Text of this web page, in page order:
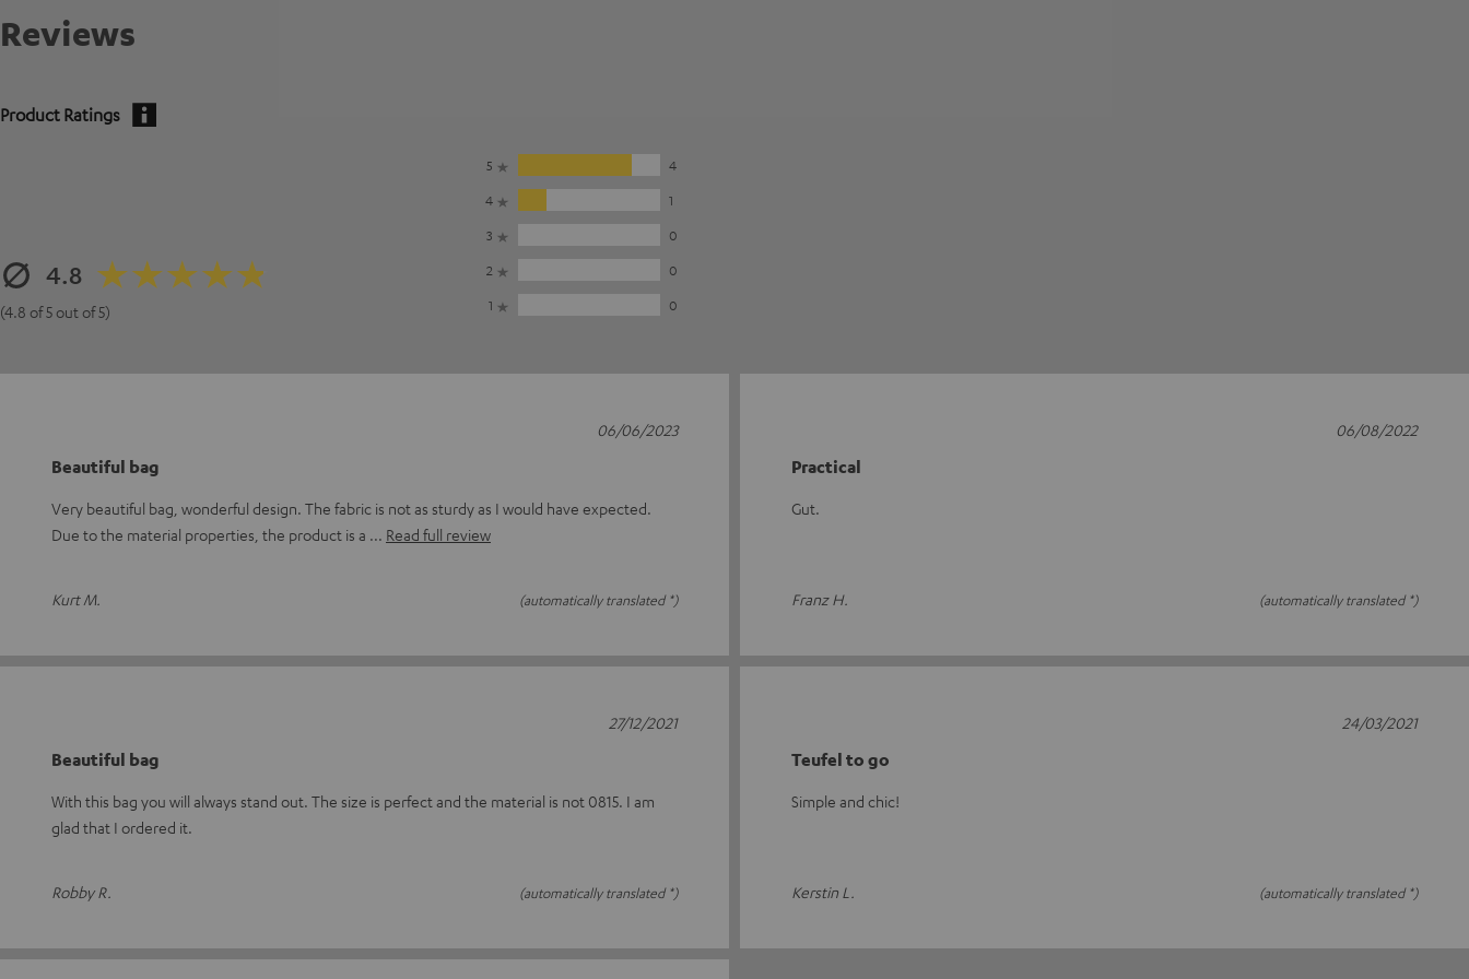
Reviews
Product Ratings
4.8
(4.8 of 5 out of 5)
5
4
4
1
3
0
2
0
1
0
Beautiful bag
Very beautiful bag, wonderful design. The fabric is not as sturdy as I would have expected.
Due to the material properties, the product is a
Read full review
Kurt M. (automatically translated *)
06/06/2023
Practical
Gut.
Franz H. (automatically translated *)
06/08/2022
Beautiful bag
With this bag you will always stand out. The size is perfect and the material is not 0815. I am
glad that I ordered it.
Robby R. (automatically translated *)
27/12/2021
Teufel to go
Simple and chic!
Kerstin L. (automatically translated *)
24/03/2021